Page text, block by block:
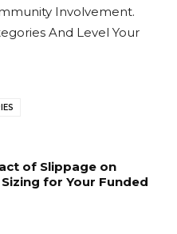
Involvement.
And Level Your
of Slippage on
for Your Funded